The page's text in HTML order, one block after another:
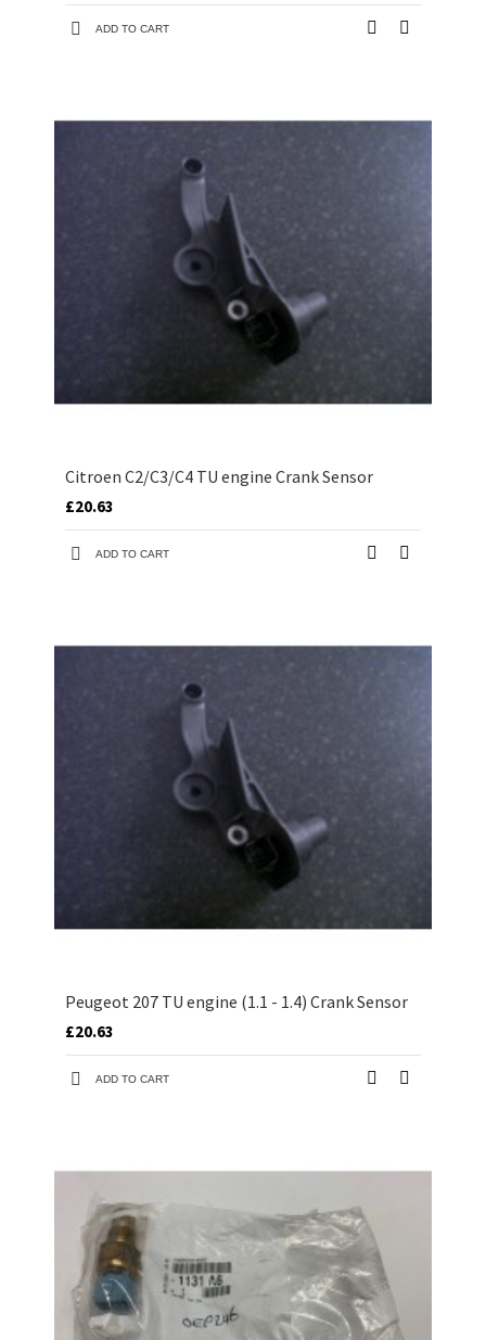
ADD TO CART
Citroen C2/C3/C4 TU engine Crank Sensor
£20.63
ADD TO CART
Peugeot 207 TU engine (1.1 - 1.4) Crank Sensor
£20.63
ADD TO CART